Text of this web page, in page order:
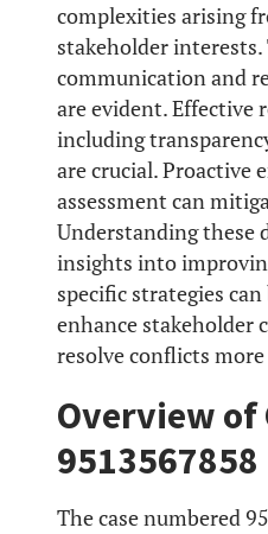
complexities arising
stakeholder interests.
communication and
are evident. Effective
including
are crucial. Proactive
assessment can
Understanding these
insights into
specific strategies
enhance stakeholder
resolve conflicts
Overview of
9513567858
The case numbered